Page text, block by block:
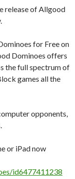
release of Allgood
for Free on
Dominoes offers
the full spectrum of
games all the
opponents,
or iPad now
id6477411238